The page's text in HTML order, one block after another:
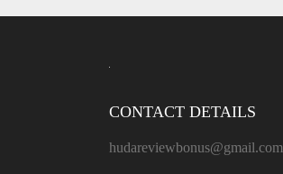
CONTACT DETAILS
hudareviewbonus@gmail.com